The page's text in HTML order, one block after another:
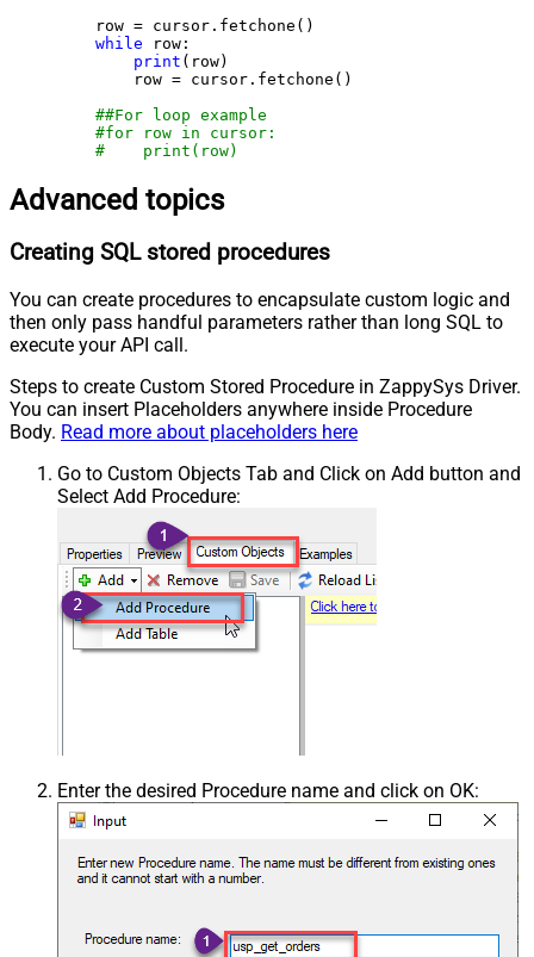
    row = cursor.fetchone()
while row:
print (row)
        row = cursor.fetchone()
##For loop example
#for row in cursor:
#    print(row)
Advanced topics
Creating SQL stored procedures
You can create procedures to encapsulate custom logic and
then only pass handful parameters rather than long SQL to
execute your API call.
Steps to create Custom Stored Procedure in ZappySys Driver.
You can insert Placeholders anywhere inside Procedure
Body. Read more about placeholders here
Go to Custom Objects Tab and Click on Add button and
Select Add Procedure:
Enter the desired Procedure name and click on OK: